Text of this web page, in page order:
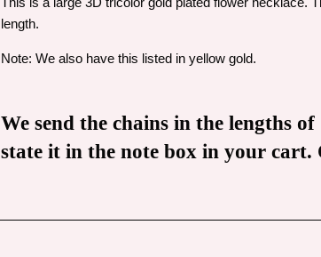
length.
Note: We also have this listed in yellow gold.
We send the chains in the lengths
state it in the note box in your cart.